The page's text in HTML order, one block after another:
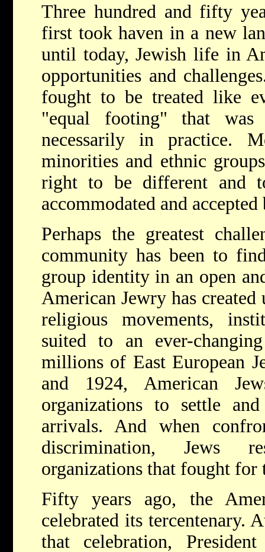
Three hundred and fifty
first took haven in a new
until today, Jewish life in
opportunities and
fought to be treated like
"equal footing" that
necessarily in practice.
minorities and ethnic
right to be different and
accommodated and
Perhaps the greatest
community has been to
group identity in an open
American Jewry has
religious movements,
suited to an ever-
millions of East European
and 1924, American
organizations to settle
arrivals. And when
discrimination, Jews
organizations that fought for
Fifty years ago, the
celebrated its tercentenary.
that celebration,